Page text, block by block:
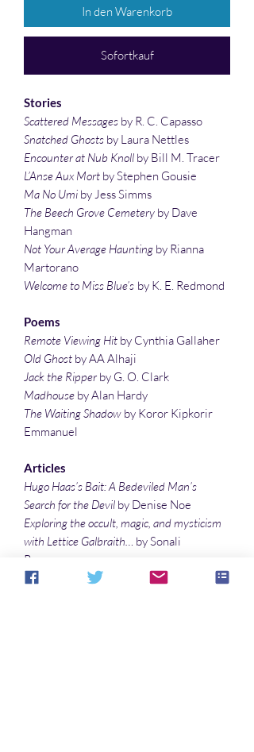
In den Warenkorb
Sofortkauf
Stories
Scattered Messages by R. C. Capasso
Snatched Ghosts by Laura Nettles
Encounter at Nub Knoll by Bill M. Tracer
L’Anse Aux Mort by Stephen Gousie
Ma No Umi by Jess Simms
The Beech Grove Cemetery by Dave
Hangman
Not Your Average Haunting by Rianna
Martorano
Welcome to Miss Blue’s by K. E. Redmond
Poems
Remote Viewing Hit by Cynthia Gallaher
Old Ghost by AA Alhaji
Jack the Ripperby G. O. Clark
Madhouse by Alan Hardy
The Waiting Shadow by Koror Kipkorir
Emmanuel
Articles
Hugo Haas’s Bait: A Bedeviled Man’s
Search for the Devil by Denise Noe
Exploring the occult, magic, and mysticism
with Lettice Galbraith… by Sonali
Roy
In Your Dreamsby Palmer Fitzgerald